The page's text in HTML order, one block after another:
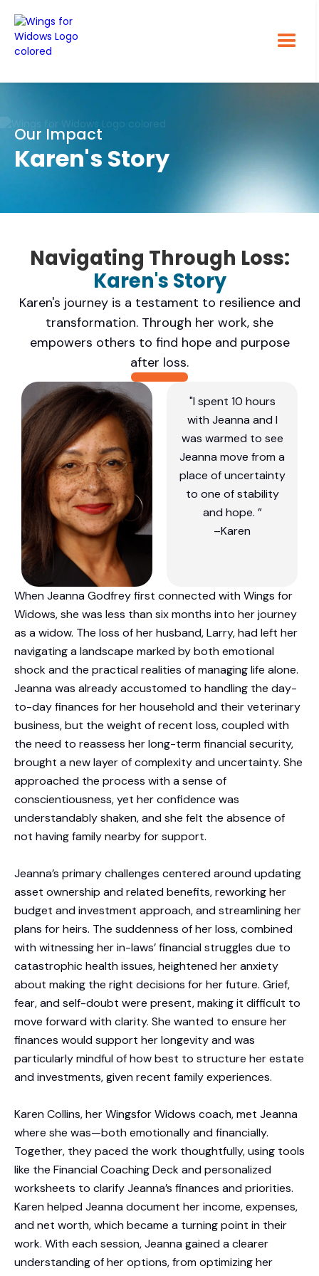
Our Impact
Karen's Story
Navigating Through Loss:
Karen's Story
Karen's journey is a testament to resilience and
transformation. Through her work, she
empowers others to find hope and purpose
after loss.
"I spent 10 hours
with Jeanna and I
was warmed to see
Jeanna move from a
place of uncertainty
to one of stability
and hope. ”
–Karen
When Jeanna Godfrey first connected with Wings for
Widows, she was less than six months into her journey
as a widow. The loss of her husband, Larry, had left her
navigating a landscape marked by both emotional
shock and the practical realities of managing life alone.
Jeanna was already accustomed to handling the day-
to-day finances for her household and their veterinary
business, but the weight of recent loss, coupled with
the need to reassess her long-term financial security,
brought a new layer of complexity and uncertainty. She
approached the process with a sense of
conscientiousness, yet her confidence was
understandably shaken, and she felt the absence of
not having family nearby for support.
Jeanna’s primary challenges centered around updating
asset ownership and related benefits, reworking her
budget and investment approach, and streamlining her
plans for heirs. The suddenness of her loss, combined
with witnessing her in-laws’ financial struggles due to
catastrophic health issues, heightened her anxiety
about making the right decisions for her future. Grief,
fear, and self-doubt were present, making it difficult to
move forward with clarity. She wanted to ensure her
finances would support her longevity and was
particularly mindful of how best to structure her estate
and investments, given recent family experiences.
Karen Collins, her Wingsfor Widows coach, met Jeanna
where she was—both emotionally and financially.
Together, they paced the work thoughtfully, using tools
like the Financial Coaching Deck and personalized
worksheets to clarify Jeanna’s finances and priorities.
Karen helped Jeanna document her income, expenses,
and net worth, which became a turning point in their
work. With each session, Jeanna gained a clearer
understanding of her options, from optimizing her